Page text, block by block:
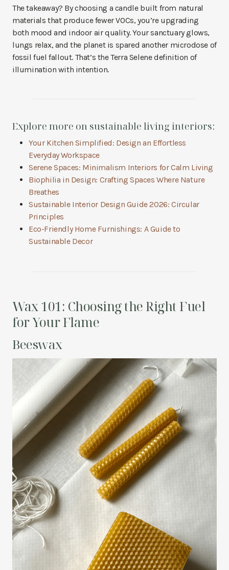
The takeaway? By choosing a candle built from natural
materials that produce fewer VOCs, you’re upgrading
both mood and indoor air quality. Your sanctuary glows,
lungs relax, and the planet is spared another microdose of
fossil fuel fallout. That’s the Terra Selene definition of
illumination with intention.
Explore more on sustainable living interiors:
Your Kitchen Simplified: Design an Effortless
Everyday Workspace
Serene Spaces: Minimalism Interiors for Calm Living
Biophilia in Design: Crafting Spaces Where Nature
Breathes
Sustainable Interior Design Guide 2026: Circular
Principles
Eco-Friendly Home Furnishings: A Guide to
Sustainable Decor
Wax 101: Choosing the Right Fuel
for Your Flame
Beeswax